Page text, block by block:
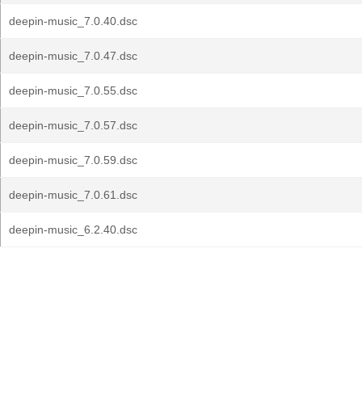
deepin-music_7.0.40.dsc
deepin-music_7.0.47.dsc
deepin-music_7.0.55.dsc
deepin-music_7.0.57.dsc
deepin-music_7.0.59.dsc
deepin-music_7.0.61.dsc
deepin-music_6.2.40.dsc